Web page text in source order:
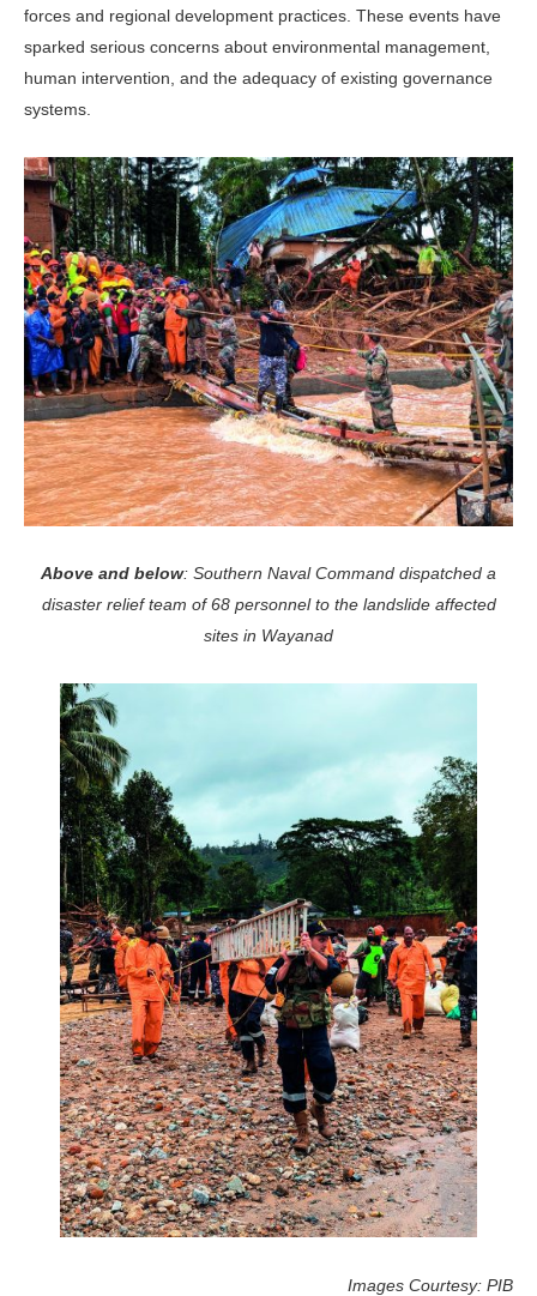
forces and regional development practices. These events have
sparked serious concerns about environmental management,
human intervention, and the adequacy of existing governance
systems.
Above and below: Southern Naval Command dispatched a
disaster relief team of 68 personnel to the landslide affected
sites in Wayanad
Images Courtesy: PIB